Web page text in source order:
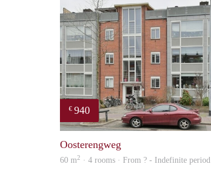
€ 940
Oosterengweg
60 m2 · 4 rooms · From ? - Indefinite period